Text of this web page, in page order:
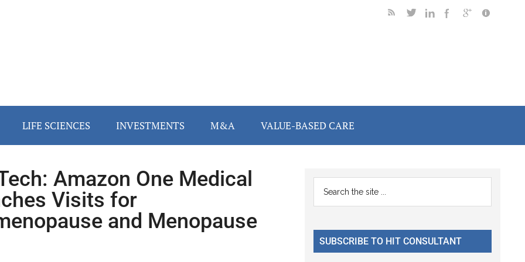
LIFE SCIENCES INVESTMENTS M&A VALUE-BASED CARE
Amazon One Medical
Visits for
and Menopause
Primary
Sidebar
...
SUBSCRIBE TO HIT CONSULTANT